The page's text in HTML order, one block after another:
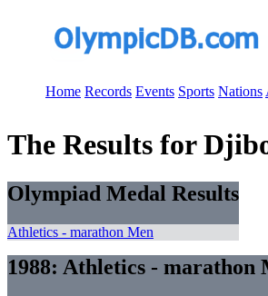
Home Records Events Sports Nations
The Results for
Olympiad Medal Results
Athletics - marathon Men
1988: Athletics - marathon